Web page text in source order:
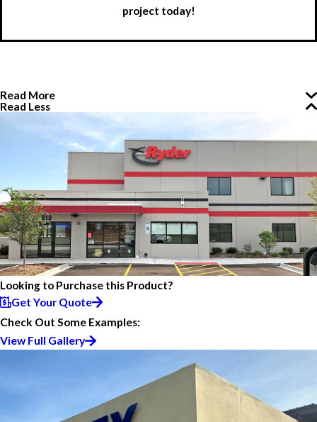
project today!
Read More
Read Less
Looking to Purchase this Product?
Get Your Quote
Check Out Some Examples:
View Full Gallery